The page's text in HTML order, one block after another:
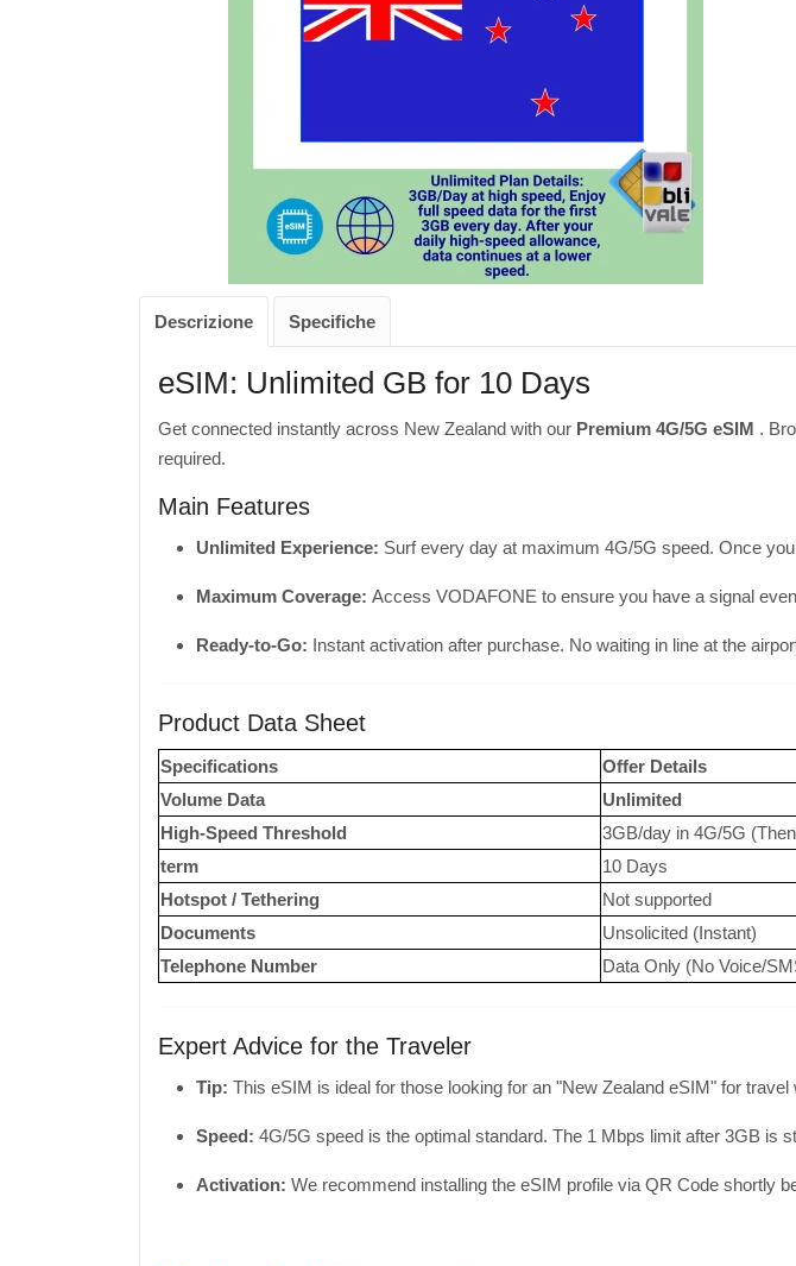
Descrizione Specifiche
eSIM: Unlimited GB for 10 Days
Get connected instantly across New Zealand with our Premium 4G/5G eSIM .
required.
Main Features
Unlimited Experience: Surf every day at maximum 4G/5G speed. Once
Maximum Coverage: Access VODAFONE to ensure you have a signal
Ready-to-Go: Instant activation after purchase. No waiting in line at the
Product Data Sheet
Specifications
Offer Details
Volume Data
Unlimited
High-Speed ​​Threshold
3GB/day in 4G/5G
term
10 Days
Hotspot / Tethering
Not supported
Documents
Unsolicited (Instant)
Telephone Number
Data Only (No Voice/
Expert Advice for the Traveler
Tip: This eSIM is ideal for those looking for an "New Zealand eSIM" for
Speed: 4G/5G speed is the optimal standard. The 1 Mbps limit after 3GB is
Activation: We recommend installing the eSIM profile via QR Code shortly